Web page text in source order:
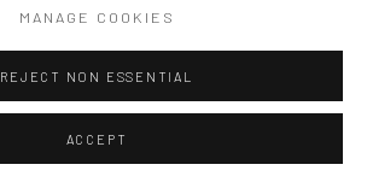
MANAGE COOKIES
REJECT NON ESSENTIAL
ACCEPT